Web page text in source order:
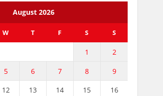
August 2026
W T F S S
1 2
5 6 7 8 9
12 13 14 15 16